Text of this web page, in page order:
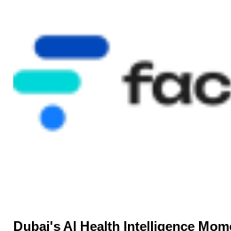
Dubai's AI Health Intelligence